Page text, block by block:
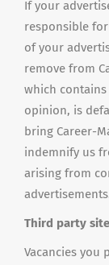
If your
responsible
of your
remove from
which
opinion, is
bring Career-
indemnify us
arising from
Third party
Vacancies you